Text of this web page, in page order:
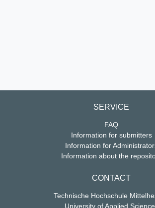
SERVICE
FAQ
Information for submitters
Information for
Information about the
CONTACT
Technische Hochschule
University of Applied